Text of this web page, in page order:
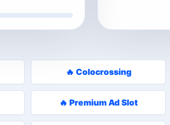
🔥 Colocrossing
🔥 Premium Ad Slot